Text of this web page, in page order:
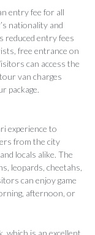
entry fee for all
nationality and
reduced entry fees
free entrance on
can access the
van charges
package.
experience to
from the city
locals alike. The
leopards, cheetahs,
can enjoy game
afternoon, or
which is an excellent